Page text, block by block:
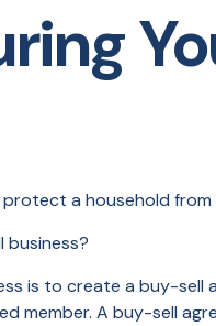
a household
business?
is to create a buy-
member. A buy-sell